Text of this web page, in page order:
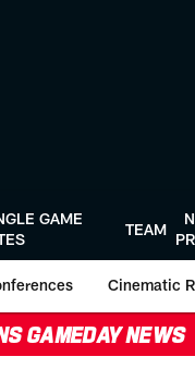
GAME
TEAM
Cinematic
GAMEDAY NEWS